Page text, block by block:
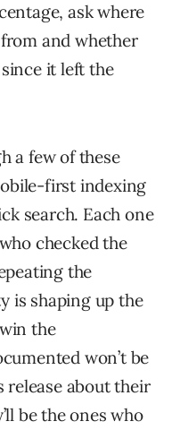
ask where
and whether
it left the
a few of these
first indexing
search. Each one
checked the
the
is shaping up the
the
won’t be
release about their
be the ones who